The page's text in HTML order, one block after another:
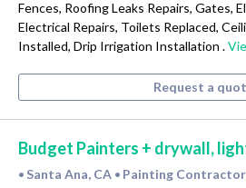
Fences, Roofing Leaks Repairs, Gates,
Electrical Repairs, Toilets Replaced,
Installed, Drip Irrigation Installation .
Request a
Budget Painters + drywall,
• Santa Ana, CA • Painting